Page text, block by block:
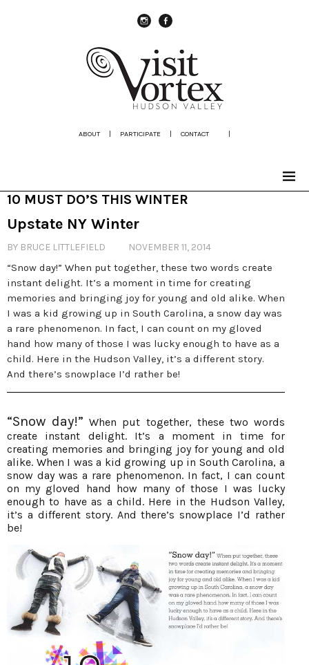
ABOUT | PARTICIPATE | CONTACT |
10 MUST DO’S THIS WINTER
Upstate NY Winter
BY BRUCE LITTLEFIELD NOVEMBER 11, 2014
“Snow day!” When put together, these two words create
instant delight. It’s a moment in time for creating
memories and bringing joy for young and old alike. When
I was a kid growing up in South Carolina, a snow day was
a rare phenomenon. In fact, I can count on my gloved
hand how many of those I was lucky enough to have as a
child. Here in the Hudson Valley, it’s a different story.
And there’s snowplace I’d rather be!
“Snow day!” When put together, these two words
create instant delight. It’s a moment in time for
creating memories and bringing joy for young and old
alike. When I was a kid growing up in South Carolina, a
snow day was a rare phenomenon. In fact, I can count
on my gloved hand how many of those I was lucky
enough to have as a child. Here in the Hudson Valley,
it’s a different story. And there’s snowplace I’d rather
be!